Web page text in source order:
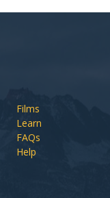
Films
Learn
FAQs
Help